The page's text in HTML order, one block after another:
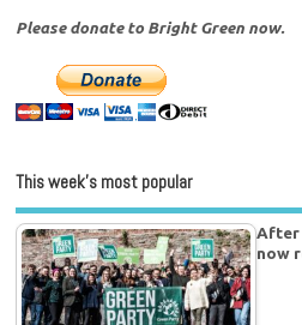
Please donate to Bright Green now.
This week’s most popular
After
now